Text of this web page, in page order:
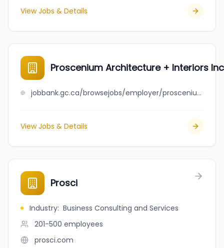
View Jobs & Details
Proscenium Architecture + Interiors
jobbank.gc.ca/browsejobs/employer/proscenium+architecture+%2B+interiors+inc./ca
View Jobs & Details
Prosci
Industry: Business Consulting and Services
201-500 employees
prosci.com